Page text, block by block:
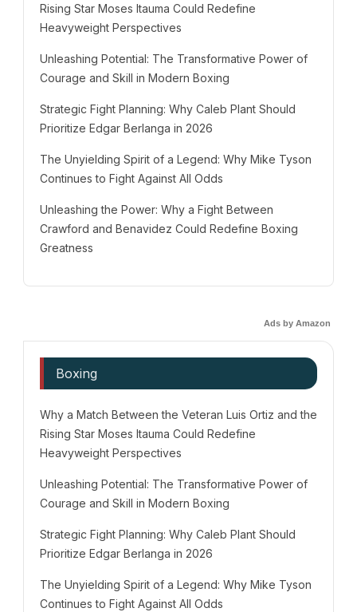
Rising Star Moses Itauma Could Redefine
Heavyweight Perspectives
Unleashing Potential: The Transformative Power of
Courage and Skill in Modern Boxing
Strategic Fight Planning: Why Caleb Plant Should
Prioritize Edgar Berlanga in 2026
The Unyielding Spirit of a Legend: Why Mike Tyson
Continues to Fight Against All Odds
Unleashing the Power: Why a Fight Between
Crawford and Benavidez Could Redefine Boxing
Greatness
Ads by Amazon
Boxing
Why a Match Between the Veteran Luis Ortiz and the
Rising Star Moses Itauma Could Redefine
Heavyweight Perspectives
Unleashing Potential: The Transformative Power of
Courage and Skill in Modern Boxing
Strategic Fight Planning: Why Caleb Plant Should
Prioritize Edgar Berlanga in 2026
The Unyielding Spirit of a Legend: Why Mike Tyson
Continues to Fight Against All Odds